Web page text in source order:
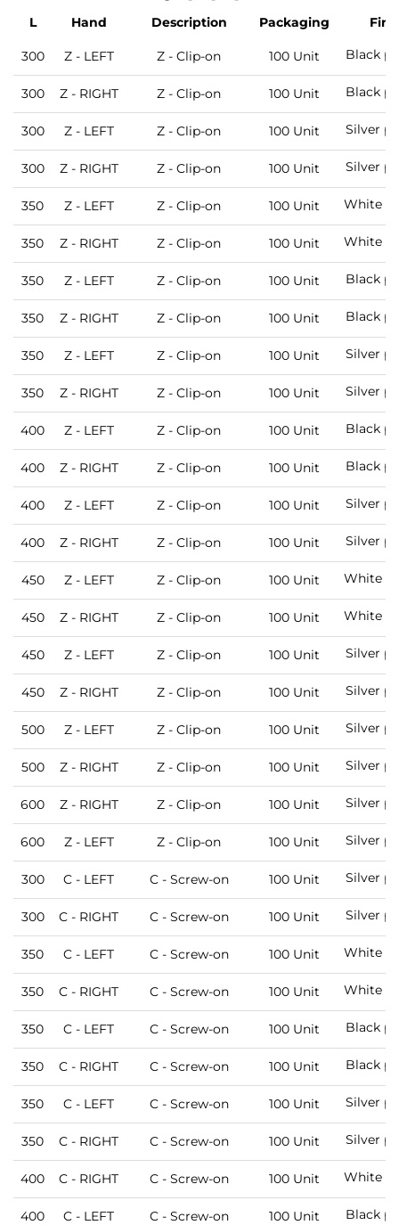
L Hand Description Packaging
300 Z - LEFT Z - Clip-on 100 Unit Black
300 Z - RIGHT Z - Clip-on 100 Unit Black
300 Z - LEFT Z - Clip-on 100 Unit Silver
300 Z - RIGHT Z - Clip-on 100 Unit Silver
350 Z - LEFT Z - Clip-on 100 Unit White
350 Z - RIGHT Z - Clip-on 100 Unit White
350 Z - LEFT Z - Clip-on 100 Unit Black
350 Z - RIGHT Z - Clip-on 100 Unit Black
350 Z - LEFT Z - Clip-on 100 Unit Silver
350 Z - RIGHT Z - Clip-on 100 Unit Silver
400 Z - LEFT Z - Clip-on 100 Unit Black
400 Z - RIGHT Z - Clip-on 100 Unit Black
400 Z - LEFT Z - Clip-on 100 Unit Silver
400 Z - RIGHT Z - Clip-on 100 Unit Silver
450 Z - LEFT Z - Clip-on 100 Unit White
450 Z - RIGHT Z - Clip-on 100 Unit White
450 Z - LEFT Z - Clip-on 100 Unit Silver
450 Z - RIGHT Z - Clip-on 100 Unit Silver
500 Z - LEFT Z - Clip-on 100 Unit Silver
500 Z - RIGHT Z - Clip-on 100 Unit Silver
600 Z - RIGHT Z - Clip-on 100 Unit Silver
600 Z - LEFT Z - Clip-on 100 Unit Silver
300 C - LEFT C - Screw-on 100 Unit Silver
300 C - RIGHT C - Screw-on 100 Unit Silver
350 C - LEFT C - Screw-on 100 Unit White
350 C - RIGHT C - Screw-on 100 Unit White
350 C - LEFT C - Screw-on 100 Unit Black
350 C - RIGHT C - Screw-on 100 Unit Black
350 C - LEFT C - Screw-on 100 Unit Silver
350 C - RIGHT C - Screw-on 100 Unit Silver
400 C - RIGHT C - Screw-on 100 Unit White
400 C - LEFT C - Screw-on 100 Unit Black